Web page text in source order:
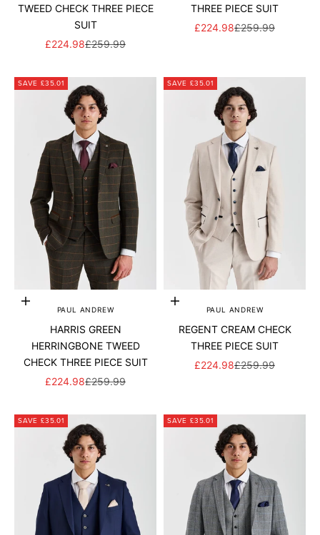
TWEED CHECK THREE PIECE
SUIT
SALE PRICE
£224.98REGULAR PRICE
£259.99
THREE PIECE SUIT
SALE PRICE
£224.98REGULAR PRICE
£259.99
SAVE £35.01
Add to cartPAUL ANDREW
HARRIS GREEN
HERRINGBONE TWEED
CHECK THREE PIECE SUIT
SALE PRICE
£224.98REGULAR PRICE
£259.99
SAVE £35.01
Add to cartPAUL ANDREW
REGENT CREAM CHECK
THREE PIECE SUIT
SALE PRICE
£224.98REGULAR PRICE
£259.99
SAVE £35.01 SAVE £35.01